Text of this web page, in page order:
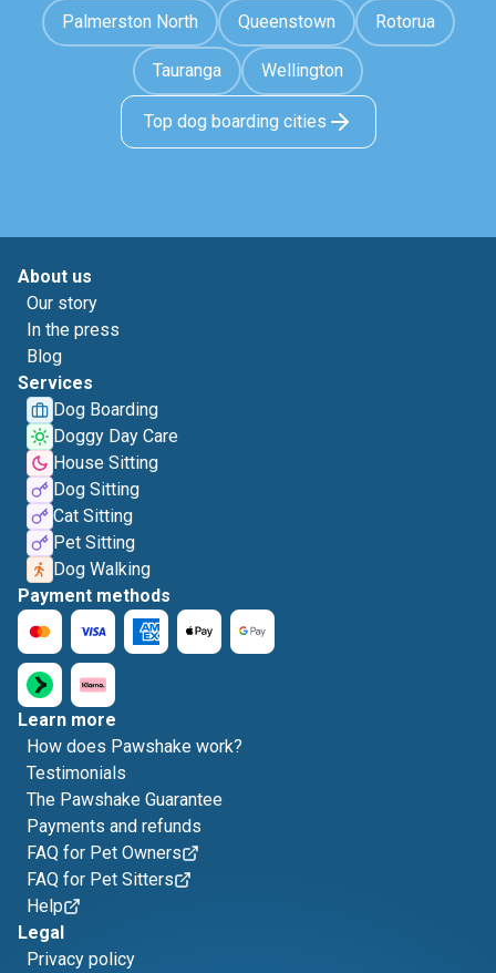
Palmerston North Queenstown Rotorua
Tauranga Wellington
Top dog boarding cities
About us
Our story
In the press
Blog
Services
Dog Boarding
Doggy Day Care
House Sitting
Dog Sitting
Cat Sitting
Pet Sitting
Dog Walking
Payment methods
Learn more
How does Pawshake work?
Testimonials
The Pawshake Guarantee
Payments and refunds
FAQ for Pet Owners
FAQ for Pet Sitters
Help
Legal
Privacy policy